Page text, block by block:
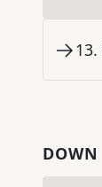
13.
DOWN